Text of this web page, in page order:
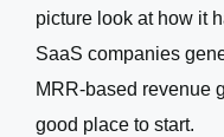
picture look at how it
SaaS companies
MRR-based revenue
good place to start.